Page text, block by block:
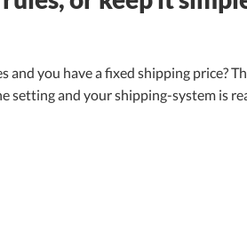
and you have a fixed shipping price?
setting and your shipping-system is